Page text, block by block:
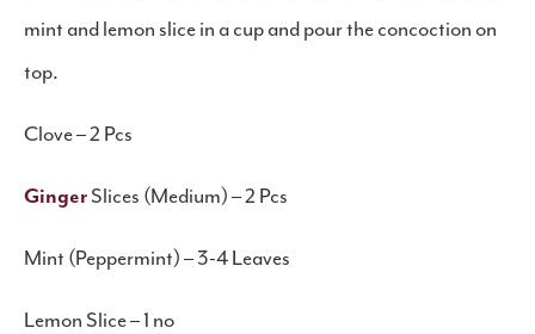
mint and lemon slice in a cup and pour the concoction on
top.
Clove – 2 Pcs
GingerSlices (Medium) – 2 Pcs
Mint (Peppermint) – 3-4 Leaves
Lemon Slice – 1 no